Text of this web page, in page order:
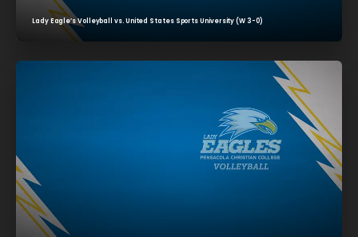
Lady Eagle’s Volleyball vs. United States Sports University (W 3-0)